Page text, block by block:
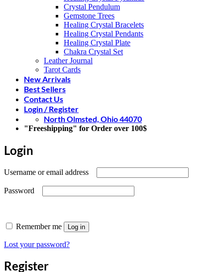
Crystal Pendulum
Gemstone Trees
Healing Crystal Bracelets
Healing Crystal Pendants
Healing Crystal Plate
Chakra Crystal Set
Leather Journal
Tarot Cards
New Arrivals
Best Sellers
Contact Us
Login / Register
North Olmsted, Ohio 44070
"Freeshipping" for Order over 100$
Login
Username or email address
Password
Remember me Log in
Lost your password?
Register